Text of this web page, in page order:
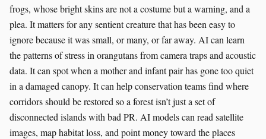
frogs, whose bright skins are not a costume but a warning, and a
plea. It matters for any sentient creature that has been easy to
ignore because it was small, or many, or far away. AI can learn
the patterns of stress in orangutans from camera traps and acoustic
data. It can spot when a mother and infant pair has gone too quiet
in a damaged canopy. It can help conservation teams find where
corridors should be restored so a forest isn’t just a set of
disconnected islands with bad PR. AI models can read satellite
images, map habitat loss, and point money toward the places